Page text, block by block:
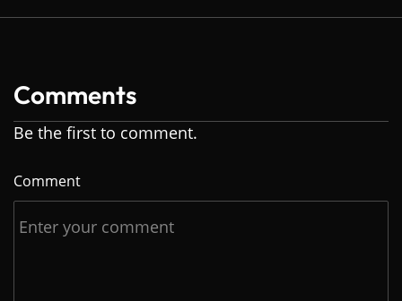
Comments
Be the first to comment.
Comment